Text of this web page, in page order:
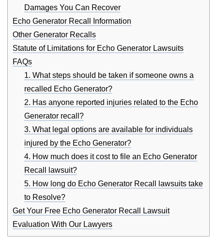
Damages You Can Recover
Echo Generator Recall Information
Other Generator Recalls
Statute of Limitations for Echo Generator Lawsuits
FAQs
1. What steps should be taken if someone owns a
recalled Echo Generator?
2. Has anyone reported injuries related to the Echo
Generator recall?
3. What legal options are available for individuals
injured by the Echo Generator?
4. How much does it cost to file an Echo Generator
Recall lawsuit?
5. How long do Echo Generator Recall lawsuits take
to Resolve?
Get Your Free Echo Generator Recall Lawsuit
Evaluation With Our Lawyers